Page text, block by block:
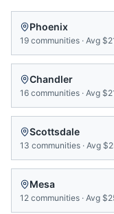
Phoenix
19 communities · Avg
Chandler
16 communities · Avg
Scottsdale
13 communities · Avg
Mesa
12 communities · Avg